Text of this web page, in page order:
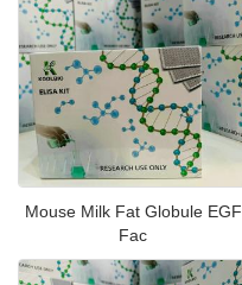
Mouse Milk Fat Globule EGF
Fac